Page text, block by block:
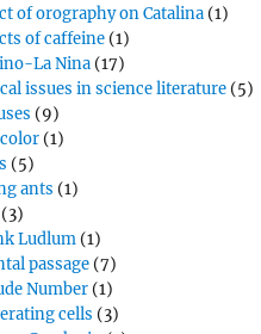
of orography on Catalina (1)
of caffeine (1)
La Nina (17)
issues in science literature (5)
(9)
(1)
(5)
ants (1)
(3)
Ludlum (1)
passage (7)
Number (1)
cells (3)